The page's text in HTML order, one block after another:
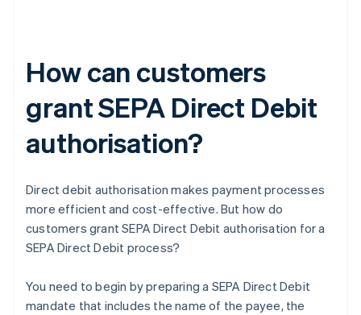
How can customers
grant SEPA Direct Debit
authorisation?
Direct debit authorisation makes payment processes
more efficient and cost-effective. But how do
customers grant SEPA Direct Debit authorisation for a
SEPA Direct Debit process?
You need to begin by preparing a SEPA Direct Debit
mandate that includes the name of the payee, the